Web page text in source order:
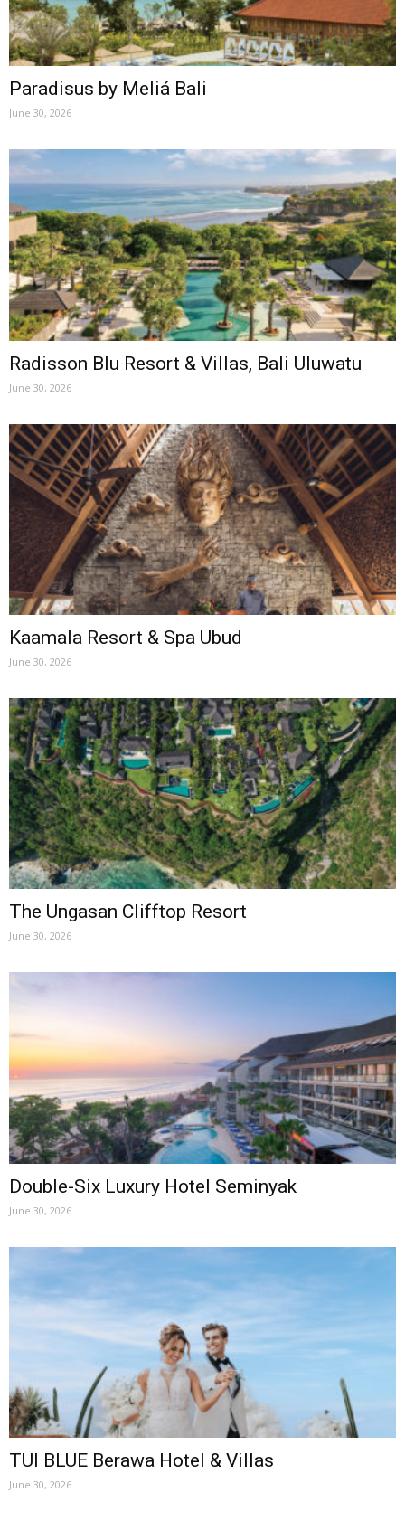
Paradisus by Meliá Bali
June 30, 2026
Radisson Blu Resort & Villas, Bali Uluwatu
June 30, 2026
Kaamala Resort & Spa Ubud
June 30, 2026
The Ungasan Clifftop Resort
June 30, 2026
Double-Six Luxury Hotel Seminyak
June 30, 2026
TUI BLUE Berawa Hotel & Villas
June 30, 2026